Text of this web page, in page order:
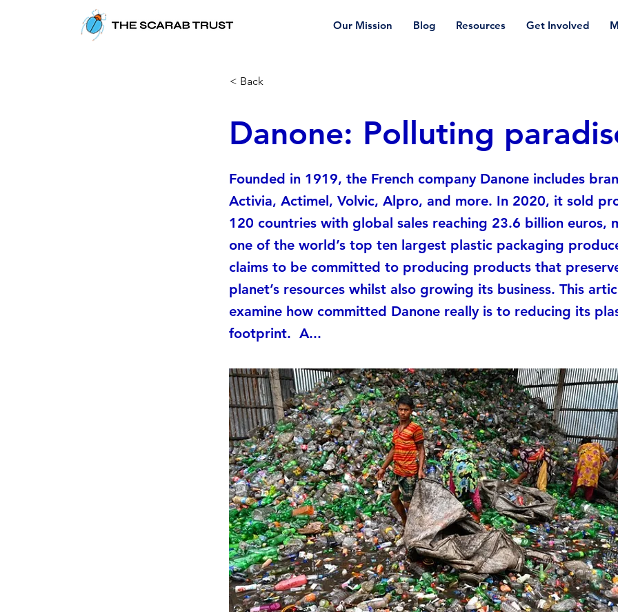
Our Mission Blog Resources Get Involved
< Back
Danone: Polluting
Founded in 1919, the French company Danone includes
Activia, Actimel, Volvic, Alpro, and more. In 2020, it sold
120 countries with global sales reaching 23.6 billion euros,
one of the world’s top ten largest plastic packaging
claims to be committed to producing products that
planet’s resources whilst also growing its business. This
examine how committed Danone really is to reducing its
footprint. ​ A...